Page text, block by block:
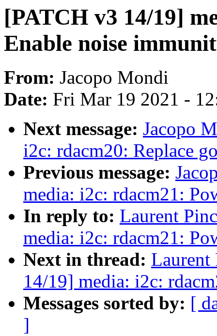
[PATCH v3 14/19]
Enable noise
From: Jacopo Mondi
Date: Fri Mar 19 2021 -
Next message: Jacopo
i2c: rdacm20: Replace
Previous message:
media: i2c: rdacm21:
In reply to: Laurent
media: i2c: rdacm21:
Next in thread: Laurent
14/19] media: i2c:
Messages sorted by: [
]